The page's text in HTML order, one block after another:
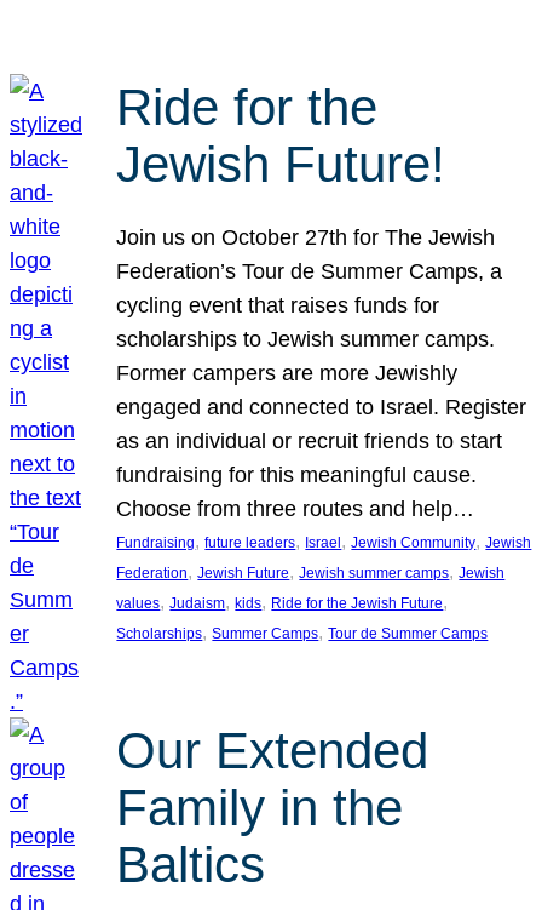
Ride for the
Jewish Future!
Join us on October 27th for The Jewish
Federation’s Tour de Summer Camps, a
cycling event that raises funds for
scholarships to Jewish summer camps.
Former campers are more Jewishly
engaged and connected to Israel. Register
as an individual or recruit friends to start
fundraising for this meaningful cause.
Choose from three routes and help…
Fundraising, future leaders, Israel, Jewish Community, Jewish
Federation, Jewish Future, Jewish summer camps, Jewish
values, Judaism, kids, Ride for the Jewish Future
Scholarships, Summer Camps, Tour de Summer Camps
Our Extended
Family in the
Baltics